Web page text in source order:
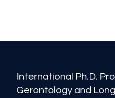
International Ph.D.
Gerontology and